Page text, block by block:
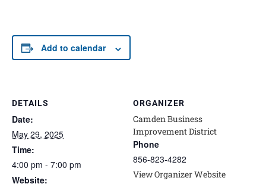
Add to calendar
DETAILS
Date:
May 29, 2025
Time:
4:00 pm - 7:00 pm
Website:
ORGANIZER
Camden Business
Improvement District
Phone
856-823-4282
View Organizer Website